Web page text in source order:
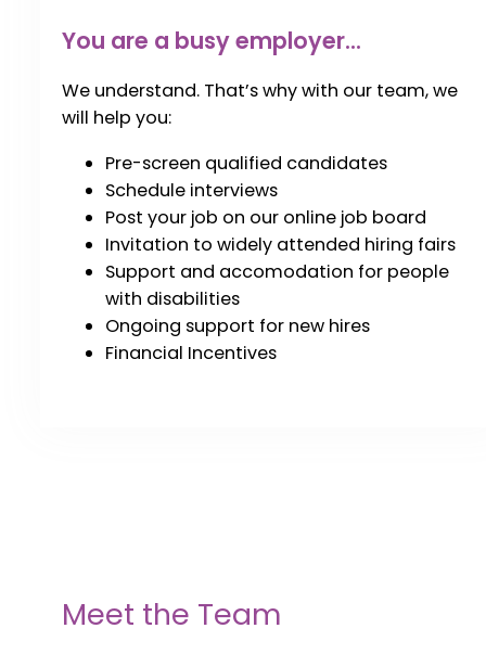
You are a busy employer...
We understand. That’s why with our team, we
will help you:
Pre-screen qualified candidates
Schedule interviews
Post your job on our online job board
Invitation to widely attended hiring fairs
Support and accomodation for people
with disabilities
Ongoing support for new hires
Financial Incentives
Meet the Team